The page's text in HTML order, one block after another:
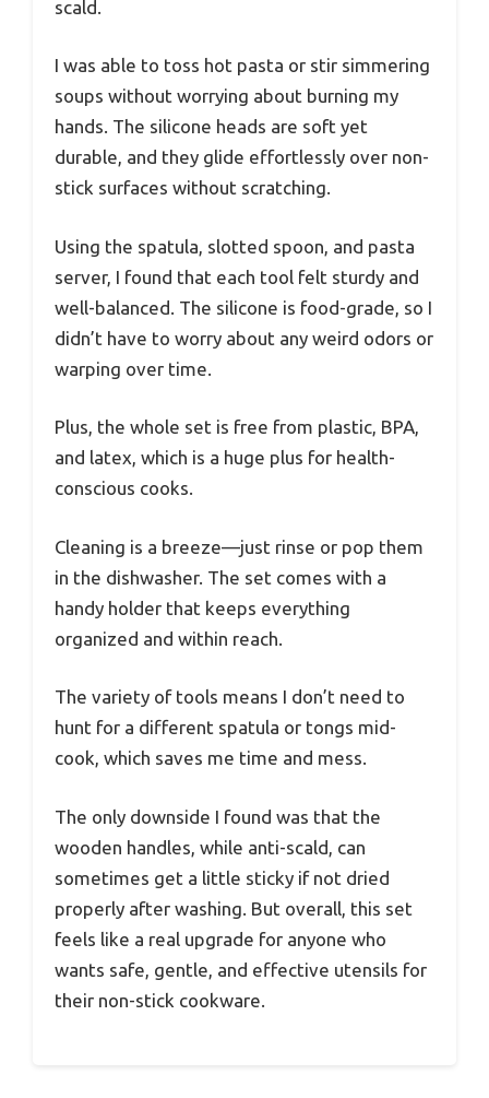
scald.
I was able to toss hot pasta or stir simmering
soups without worrying about burning my
hands. The silicone heads are soft yet
durable, and they glide effortlessly over non-
stick surfaces without scratching.
Using the spatula, slotted spoon, and pasta
server, I found that each tool felt sturdy and
well-balanced. The silicone is food-grade, so I
didn’t have to worry about any weird odors or
warping over time.
Plus, the whole set is free from plastic, BPA,
and latex, which is a huge plus for health-
conscious cooks.
Cleaning is a breeze—just rinse or pop them
in the dishwasher. The set comes with a
handy holder that keeps everything
organized and within reach.
The variety of tools means I don’t need to
hunt for a different spatula or tongs mid-
cook, which saves me time and mess.
The only downside I found was that the
wooden handles, while anti-scald, can
sometimes get a little sticky if not dried
properly after washing. But overall, this set
feels like a real upgrade for anyone who
wants safe, gentle, and effective utensils for
their non-stick cookware.